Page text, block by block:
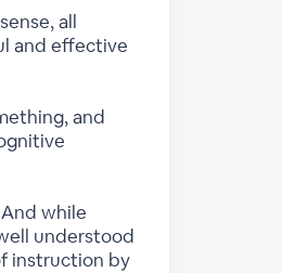
all
and effective
and
while
understood
instruction by